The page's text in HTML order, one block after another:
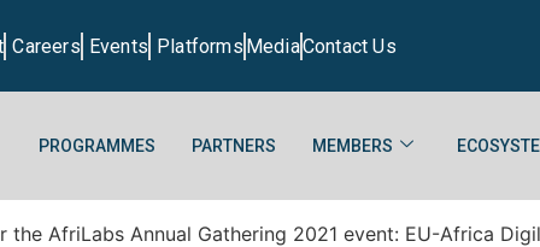
Careers Events Platforms MediaContact Us
PROGRAMMES PARTNERS MEMBERS
AfriLabs Annual Gathering 2021 event: EU-Africa